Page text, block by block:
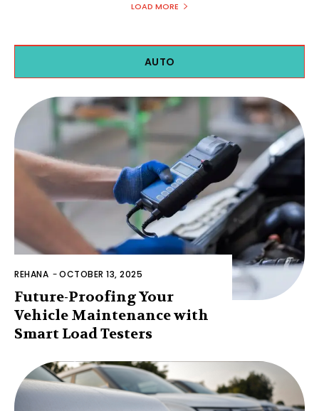
LOAD MORE
AUTO
REHANA -OCTOBER 13, 2025
Future-Proofing Your
Vehicle Maintenance with
Smart Load Testers